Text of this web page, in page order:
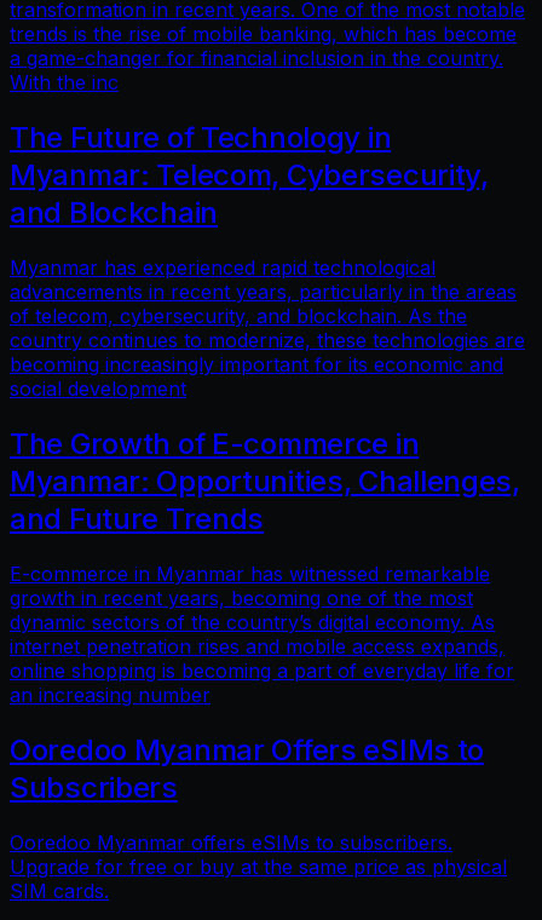
transformation in recent years. One of the most notable
trends is the rise of mobile banking, which has become
a game-changer for financial inclusion in the country.
With the inc
The Future of Technology in
Myanmar: Telecom, Cybersecurity,
and Blockchain
Myanmar has experienced rapid technological
advancements in recent years, particularly in the areas
of telecom, cybersecurity, and blockchain. As the
country continues to modernize, these technologies are
becoming increasingly important for its economic and
social development
The Growth of E-commerce in
Myanmar: Opportunities, Challenges,
and Future Trends
E-commerce in Myanmar has witnessed remarkable
growth in recent years, becoming one of the most
dynamic sectors of the country’s digital economy. As
internet penetration rises and mobile access expands,
online shopping is becoming a part of everyday life for
an increasing number
Ooredoo Myanmar Offers eSIMs to
Subscribers
Ooredoo Myanmar offers eSIMs to subscribers.
Upgrade for free or buy at the same price as physical
SIM cards.